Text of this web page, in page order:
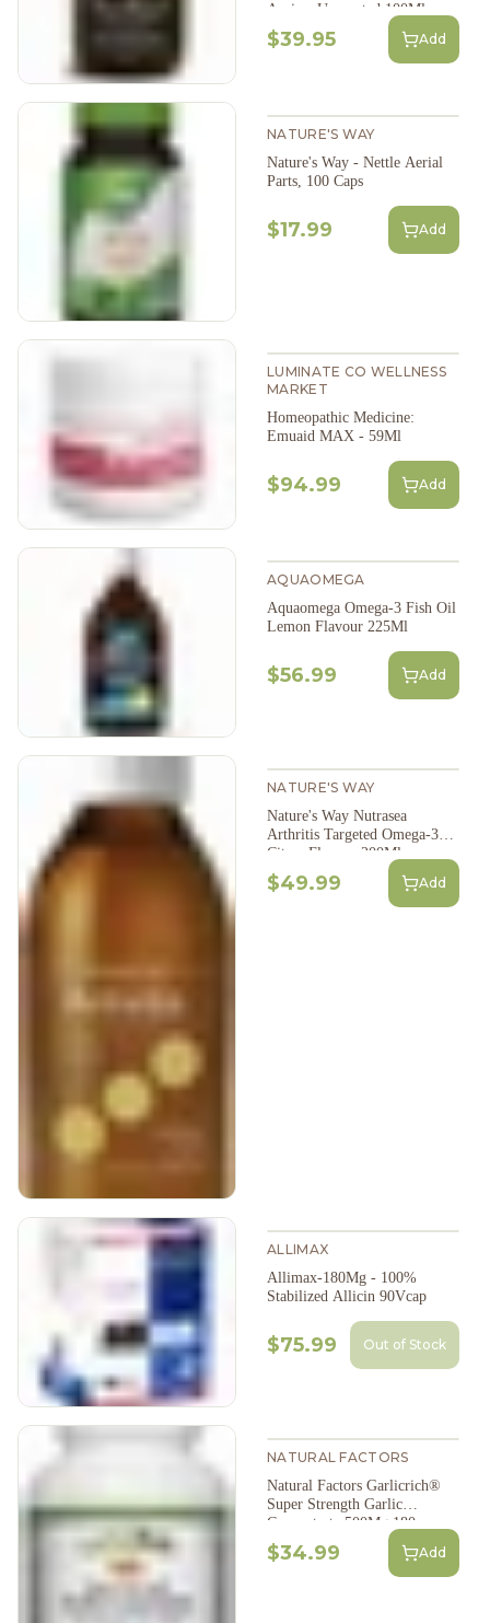
Arnica: Unscented,100Ml
$39.95 Add
NATURE'S WAY
Nature's Way - Nettle Aerial
Parts, 100 Caps
$17.99 Add
LUMINATE CO WELLNESS
MARKET
Homeopathic Medicine:
Emuaid MAX - 59Ml
$94.99 Add
AQUAOMEGA
Aquaomega Omega-3 Fish Oil
Lemon Flavour 225Ml
$56.99 Add
NATURE'S WAY
Nature's Way Nutrasea
Arthritis Targeted Omega-3
Citrus Flavour 200Ml
$49.99 Add
ALLIMAX
Allimax-180Mg - 100%
Stabilized Allicin 90Vcap
$75.99 Out of Stock
NATURAL FACTORS
Natural Factors Garlicrich®
Super Strength Garlic
Concentrate 500Mg 180
Softgels
$34.99 Add